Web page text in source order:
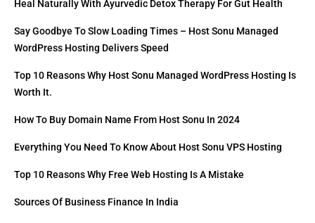
Heal Naturally With Ayurvedic Detox Therapy For Gut Health
Say Goodbye To Slow Loading Times – Host Sonu Managed
WordPress Hosting Delivers Speed
Top 10 Reasons Why Host Sonu Managed WordPress Hosting Is
Worth It.
How To Buy Domain Name From Host Sonu In 2024
Everything You Need To Know About Host Sonu VPS Hosting
Top 10 Reasons Why Free Web Hosting Is A Mistake
Sources Of Business Finance In India